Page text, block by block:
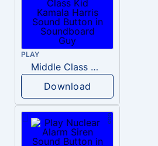
PLAY
Middle Class Kid Kamala Harris
Download